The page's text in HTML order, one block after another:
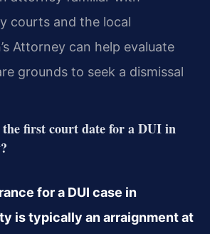
courts and the local
Attorney can help evaluate
grounds to seek a dismissal
first court date for a DUI in
for a DUI case in
is typically an arraignment at